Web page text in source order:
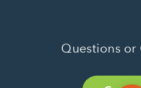
Questions or